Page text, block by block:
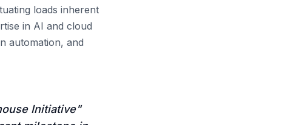
loads inherent
in AI and cloud
automation, and
Initiative"